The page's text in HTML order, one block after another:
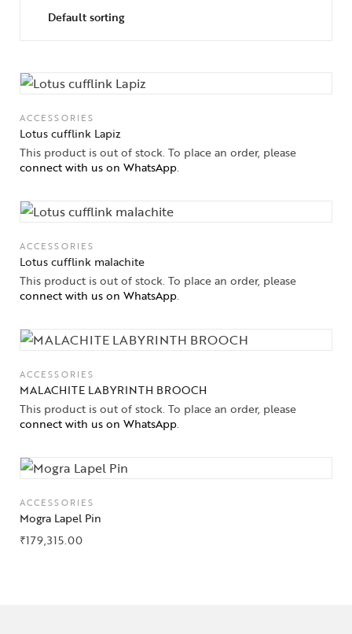
High
Jewelry
Solitaires
About Us
Contact Us
ACCESSORIES
Lotus cufflink Lapiz
This product is out of stock. To place an order, please
connect with us on WhatsApp.
ACCESSORIES
Lotus cufflink malachite
This product is out of stock. To place an order, please
connect with us on WhatsApp.
ACCESSORIES
MALACHITE LABYRINTH BROOCH
This product is out of stock. To place an order, please
connect with us on WhatsApp.
ACCESSORIES
Mogra Lapel Pin
₹179,315.00